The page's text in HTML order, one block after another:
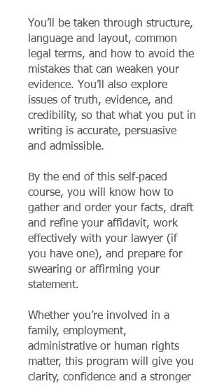
You’ll be taken through structure,
language and layout, common
legal terms, and how to avoid the
mistakes that can weaken your
evidence. You’ll also explore
issues of truth, evidence, and
credibility, so that what you put in
writing is accurate, persuasive
and admissible.
By the end of this self‑paced
course, you will know how to
gather and order your facts, draft
and refine your affidavit, work
effectively with your lawyer (if
you have one), and prepare for
swearing or affirming your
statement.
Whether you’re involved in a
family, employment,
administrative or human rights
matter, this program will give you
clarity, confidence and a stronger